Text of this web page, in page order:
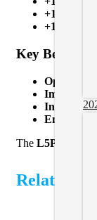
+150HP
+180HP
Key Benefits:
Optional
Improved
Increased
Enhanced
The L5P
Related